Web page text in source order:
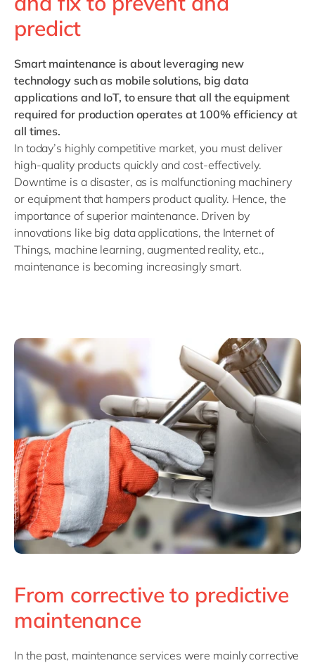
predict
Smart maintenance is about leveraging new
technology such as mobile solutions, big data
applications and IoT, to ensure that all the equipment
required for production operates at 100% efficiency at
all times.
In today’s highly competitive market, you must deliver
high-quality products quickly and cost-effectively.
Downtime is a disaster, as is malfunctioning machinery
or equipment that hampers product quality. Hence, the
importance of superiormaintenance. Driven by
innovations like big data applications, the Internet of
Things, machine learning, augmented reality, etc.,
maintenance is becoming increasingly smart.
From corrective to predictive
maintenance
In the past, maintenance services were mainly corrective